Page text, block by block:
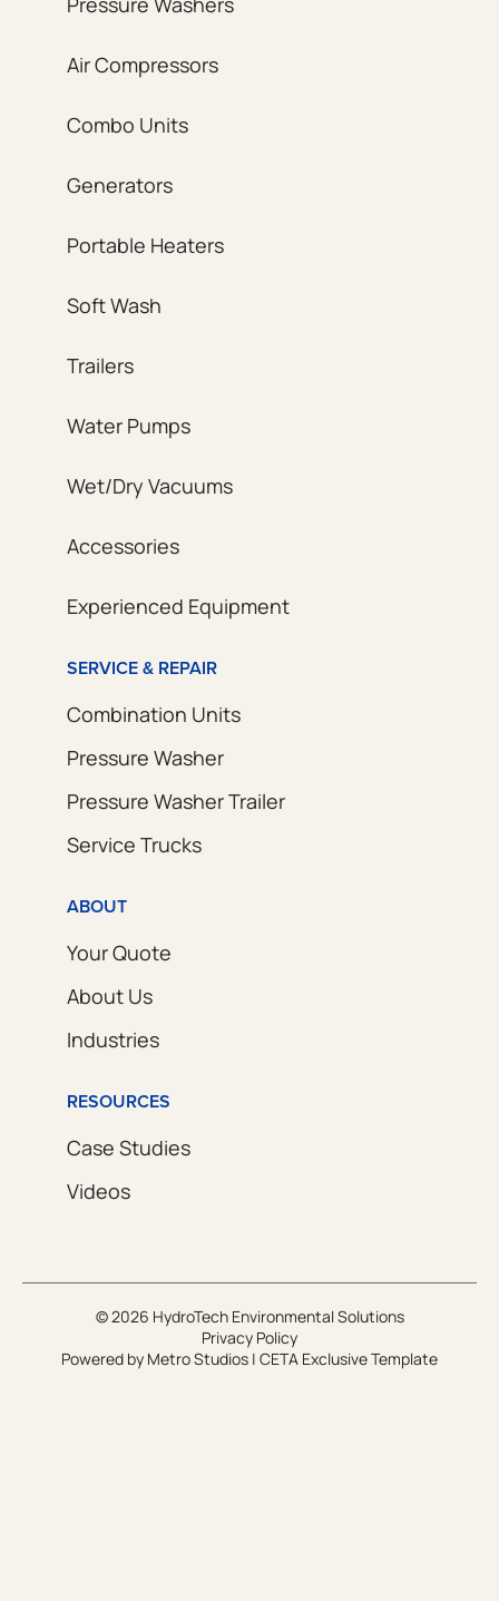
Air Compressors
Combo Units
Generators
Portable Heaters
Soft Wash
Trailers
Water Pumps
Wet/Dry Vacuums
Accessories
Experienced Equipment
SERVICE & REPAIR
Combination Units
Pressure Washer
Pressure Washer Trailer
Service Trucks
ABOUT
Your Quote
About Us
Industries
RESOURCES
Case Studies
Videos
© 2026 HydroTech Environmental Solutions
Privacy Policy
Powered by Metro Studios | CETA Exclusive Template